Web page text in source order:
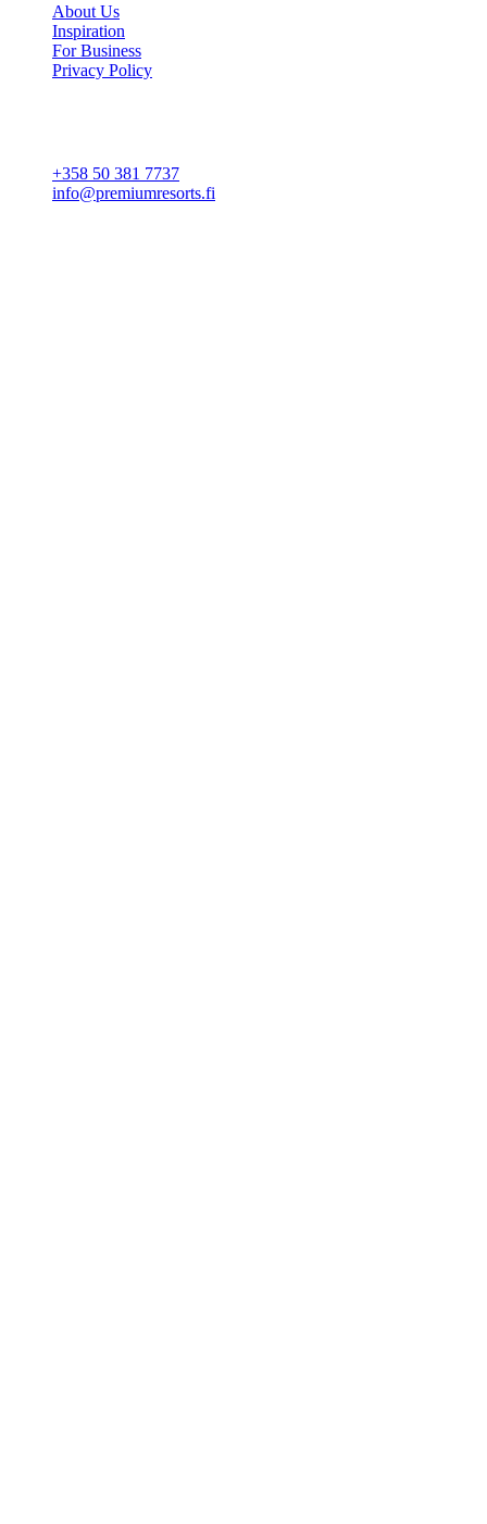
About Us
Inspiration
For Business
Privacy Policy
+358 50 381 7737
info@premiumresorts.fi